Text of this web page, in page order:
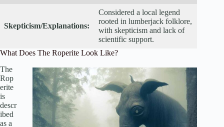
Skepticism/Explanations:
Considered a local legend
rooted in lumberjack folklore,
with skepticism and lack of
scientific support.
What Does The Roperite Look Like?
The
Rop
erite
is
descr
ibed
as a